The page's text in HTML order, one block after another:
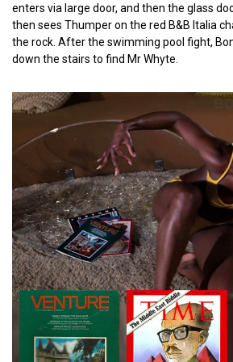
enters via large door, and then the glass
then sees Thumper on the red B&B Italia
the rock. After the swimming pool fight,
down the stairs to find Mr Whyte.